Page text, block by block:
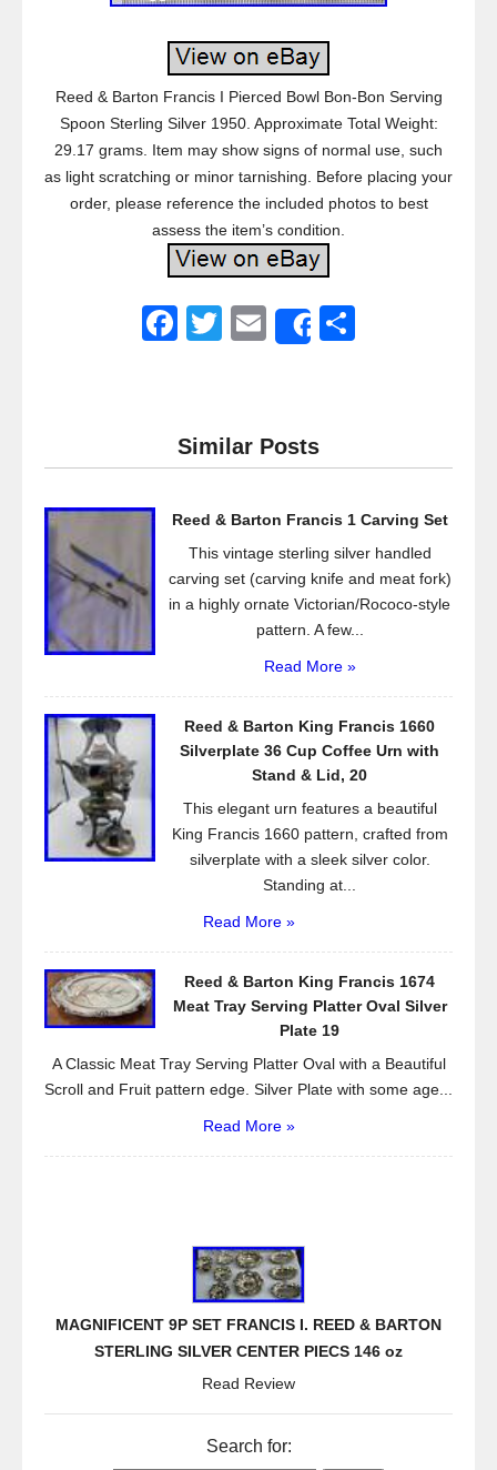
Reed & Barton Francis I Pierced Bowl Bon-Bon Serving
Spoon Sterling Silver 1950. Approximate Total Weight:
29.17 grams. Item may show signs of normal use, such
as light scratching or minor tarnishing. Before placing your
order, please reference the included photos to best
assess the item’s condition.
F
e
b
o
k
T
er
E
Share
Similar Posts
Reed & Barton Francis 1 Carving Set
This vintage sterling silver handled
carving set (carving knife and meat fork)
in a highly ornate Victorian/Rococo-style
pattern. A few...
Read More »
Reed & Barton King Francis 1660
Silverplate 36 Cup Coffee Urn with
Stand & Lid, 20
This elegant urn features a beautiful
King Francis 1660 pattern, crafted from
silverplate with a sleek silver color.
Standing at...
Read More »
Reed & Barton King Francis 1674
Meat Tray Serving Platter Oval Silver
Plate 19
A Classic Meat Tray Serving Platter Oval with a Beautiful
Scroll and Fruit pattern edge. Silver Plate with some age...
Read More »
MAGNIFICENT 9P SET FRANCIS I. REED & BARTON
STERLING SILVER CENTER PIECS 146 oz
Read Review
Search for: